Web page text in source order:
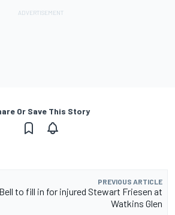
Or Save This Story
PREVIOUS ARTICLE
to fill in for injured Stewart Friesen at
Watkins Glen